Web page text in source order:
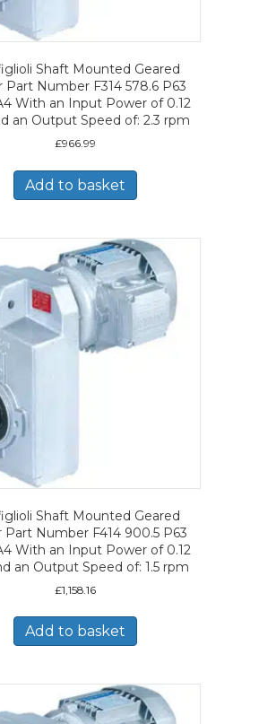
Shaft Mounted Geared
Part Number F314 578.6 P63
With an Input Power of 0.12
an Output Speed of: 2.3 rpm
£966.99
Add to basket
Shaft Mounted Geared
Part Number F414 900.5 P63
With an Input Power of 0.12
an Output Speed of: 1.5 rpm
£1,158.16
Add to basket